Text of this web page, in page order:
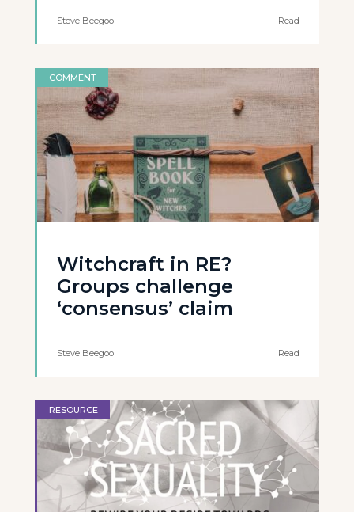
Steve Beegoo Read
COMMENT
Witchcraft in RE?
Groups challenge
‘consensus’ claim
Steve Beegoo Read
RESOURCE